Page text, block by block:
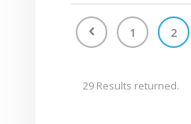
1 2
29 Results returned.